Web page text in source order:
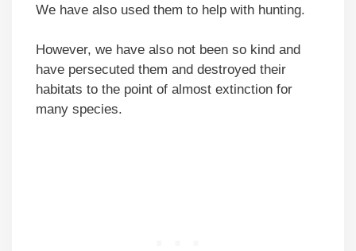
We have also used them to help with hunting.
However, we have also not been so kind and
have persecuted them and destroyed their
habitats to the point of almost extinction for
many species.